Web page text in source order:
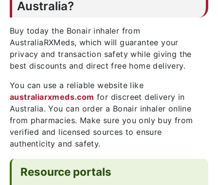
Australia?
Buy today the Bonair inhaler from
AustraliaRXMeds, which will guarantee your
privacy and transaction safety while giving the
best discounts and direct free home delivery.
You can use a reliable website like
australiarxmeds.com for discreet delivery in
Australia. You can order a Bonair inhaler online
from pharmacies. Make sure you only buy from
verified and licensed sources to ensure
authenticity and safety.
Resource portals